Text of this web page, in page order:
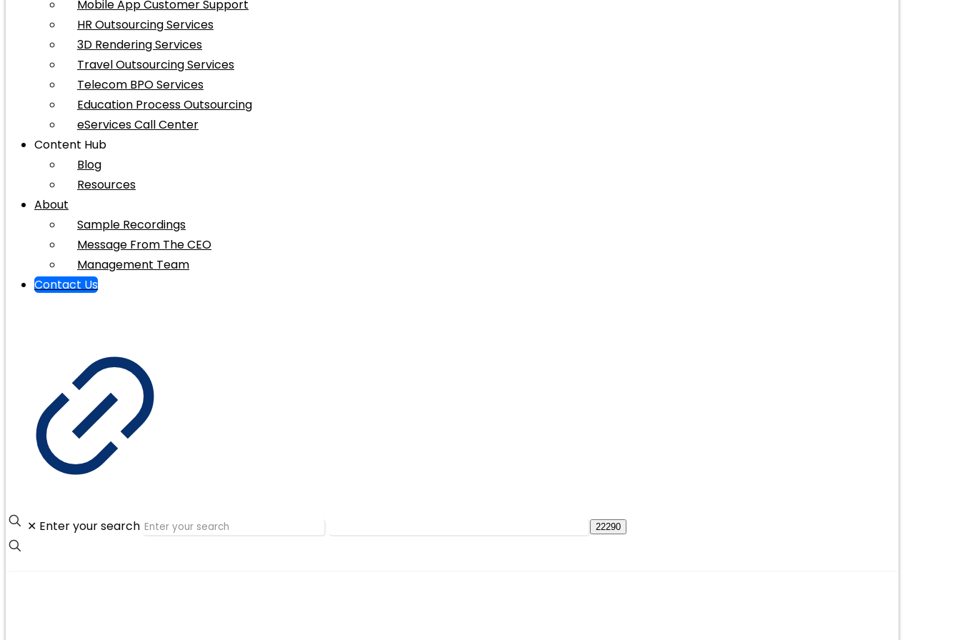
Mobile App Customer Support
HR Outsourcing Services
3D Rendering Services
Travel Outsourcing Services
Telecom BPO Services
Education Process Outsourcing
eServices Call Center
Content Hub
Blog
Resources
About
Sample Recordings
Message From The CEO
Management Team
Contact Us
✕ Enter your search